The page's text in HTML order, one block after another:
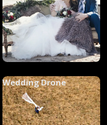
Wedding Drone